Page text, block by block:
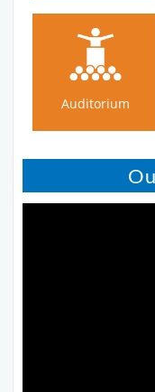
Auditorium
Auditorium